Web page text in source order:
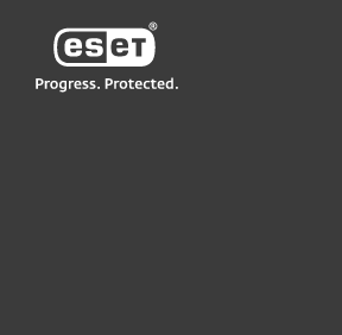
VN > MMFor Business
ESET